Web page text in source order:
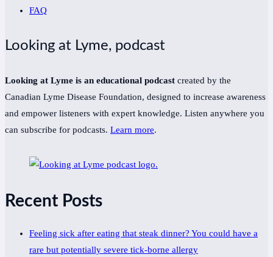
FAQ
Looking at Lyme, podcast
Looking at Lyme is an educational podcast created by the
Canadian Lyme Disease Foundation, designed to increase awareness
and empower listeners with expert knowledge. Listen anywhere you
can subscribe for podcasts. Learn more.
Recent Posts
Feeling sick after eating that steak dinner? You could have a
rare but potentially severe tick-borne allergy